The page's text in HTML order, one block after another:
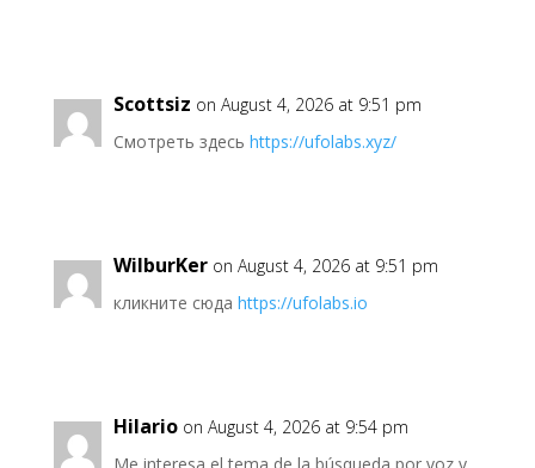
Scottsiz on August 4, 2026 at 9:51 pm
Смотреть здесь https://ufolabs.xyz/
WilburKer on August 4, 2026 at 9:51 pm
кликните сюда https://ufolabs.io
Hilario on August 4, 2026 at 9:54 pm